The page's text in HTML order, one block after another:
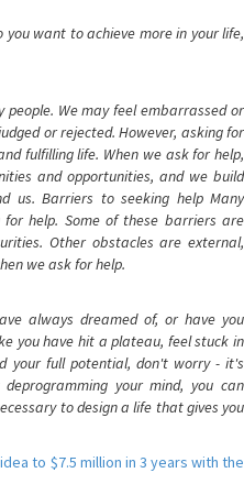
you want to achieve more in your life,
We may feel embarrassed or
or rejected. However, asking for
fulfilling life. When we ask for help,
and opportunities, and we build
us. Barriers to seeking help Many
help. Some of these barriers are
Other obstacles are external,
we ask for help.
always dreamed of, or have you
you have hit a plateau, feel stuck in
your full potential, don't worry - it's
your mind, you can
to design a life that gives you
to $7.5 million in 3 years with the